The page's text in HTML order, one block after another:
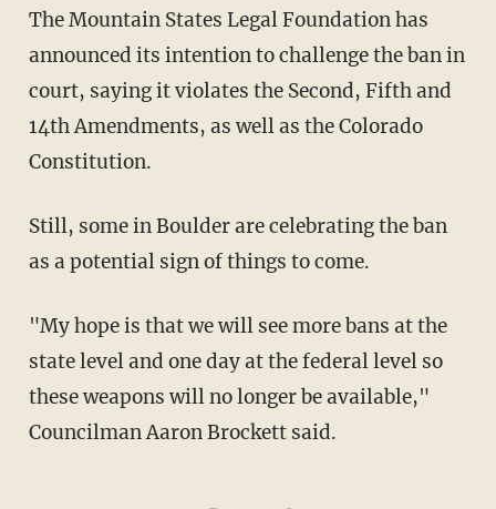
The Mountain States Legal Foundation has
announced its intention to challenge the ban in
court, saying it violates the Second, Fifth and
14th Amendments, as well as the Colorado
Constitution.
Still, some in Boulder are celebrating the ban
as a potential sign of things to come.
"My hope is that we will see more bans at the
state level and one day at the federal level so
these weapons will no longer be available,"
Councilman Aaron Brockett said.